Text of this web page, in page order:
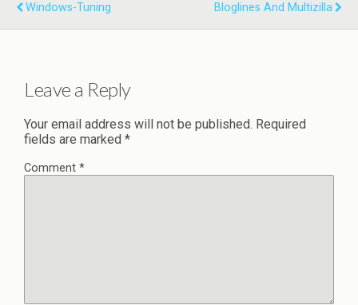
Windows-Tuning
Bloglines And Multizilla
Leave a Reply
Your email address will not be published. Required
fields are marked *
Comment *